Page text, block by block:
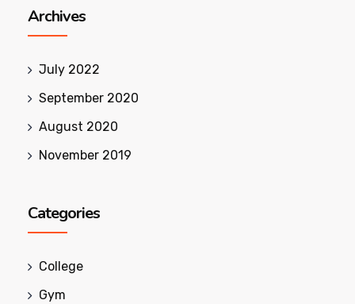
Archives
July 2022
September 2020
August 2020
November 2019
Categories
College
Gym